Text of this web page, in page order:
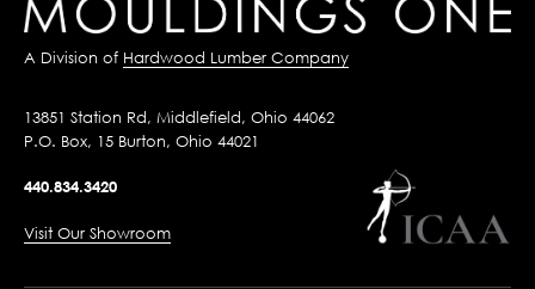
A Division of Hardwood Lumber Company
13851 Station Rd, Middlefield, Ohio 44062
P.O. Box, 15 Burton, Ohio 44021
440.834.3420
Visit Our Showroom